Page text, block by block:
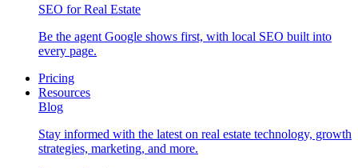
SEO for Real Estate
Be the agent Google shows first, with local SEO built into
every page.
Pricing
Resources
Blog
Stay informed with the latest on real estate technology, growth
strategies, marketing, and more.